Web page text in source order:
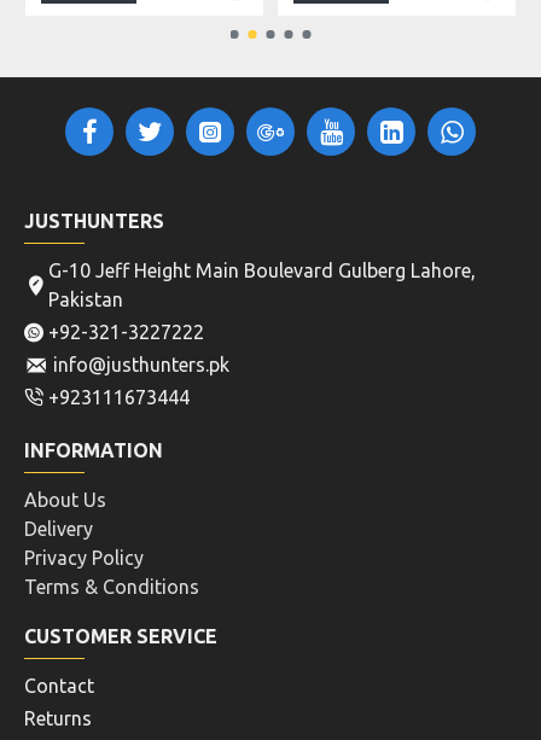
JUSTHUNTERS
G-10 Jeff Height Main Boulevard Gulberg Lahore,
Pakistan
+92-321-3227222
info@justhunters.pk
+923111673444
INFORMATION
About Us
Delivery
Privacy Policy
Terms & Conditions
CUSTOMER SERVICE
Contact
Returns